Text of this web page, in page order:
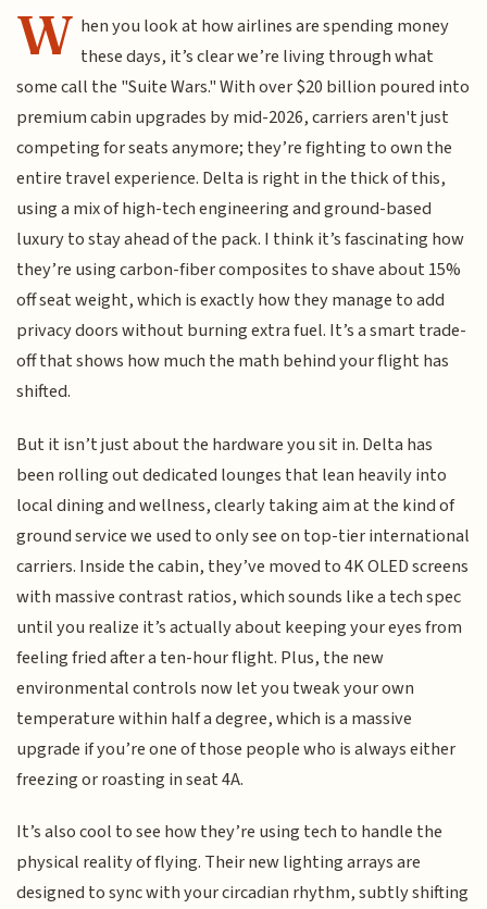
W hen you look at how airlines are spending money
these days, it’s clear we’re living through what
some call the "Suite Wars." With over $20 billion poured into
premium cabin upgrades by mid-2026, carriers aren't just
competing for seats anymore; they’re fighting to own the
entire travel experience. Delta is right in the thick of this,
using a mix of high-tech engineering and ground-based
luxury to stay ahead of the pack. I think it’s fascinating how
they’re using carbon-fiber composites to shave about 15%
off seat weight, which is exactly how they manage to add
privacy doors without burning extra fuel. It’s a smart trade-
off that shows how much the math behind your flight has
shifted.
But it isn’t just about the hardware you sit in. Delta has
been rolling out dedicated lounges that lean heavily into
local dining and wellness, clearly taking aim at the kind of
ground service we used to only see on top-tier international
carriers. Inside the cabin, they’ve moved to 4K OLED screens
with massive contrast ratios, which sounds like a tech spec
until you realize it’s actually about keeping your eyes from
feeling fried after a ten-hour flight. Plus, the new
environmental controls now let you tweak your own
temperature within half a degree, which is a massive
upgrade if you’re one of those people who is always either
freezing or roasting in seat 4A.
It’s also cool to see how they’re using tech to handle the
physical reality of flying. Their new lighting arrays are
designed to sync with your circadian rhythm, subtly shifting